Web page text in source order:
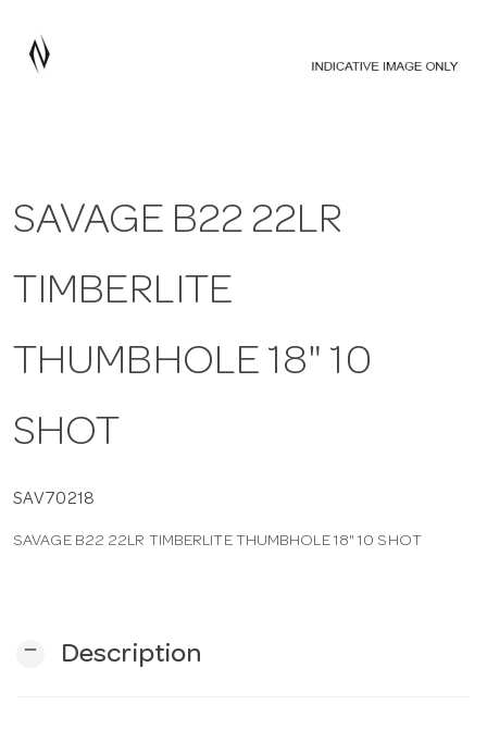
SAVAGE B22 22LR
TIMBERLITE
THUMBHOLE 18" 10
SHOT
SAV70218
SAVAGE B22 22LR TIMBERLITE THUMBHOLE 18" 10 SHOT
remove Description